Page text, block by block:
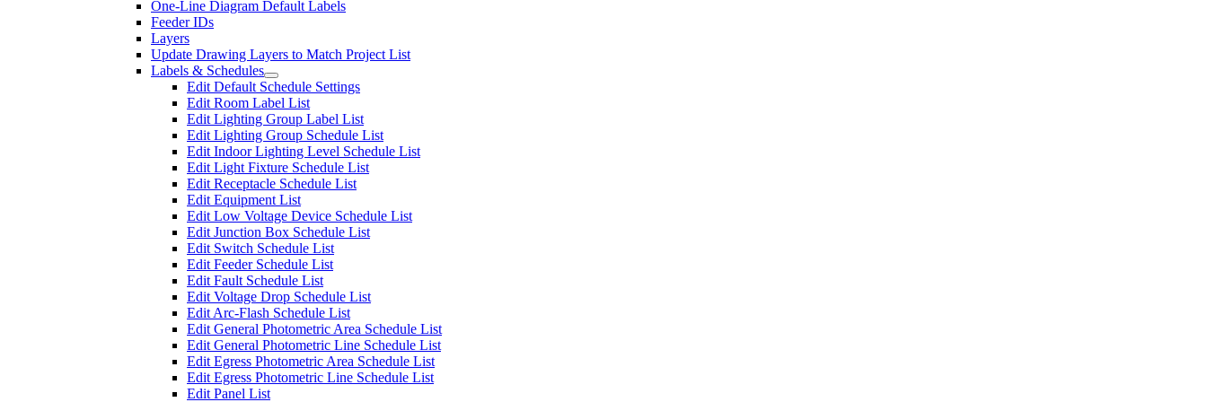
One-Line Diagram Default Labels
Feeder IDs
Layers
Update Drawing Layers to Match Project List
Labels & Schedules
Edit Default Schedule Settings
Edit Room Label List
Edit Lighting Group Label List
Edit Lighting Group Schedule List
Edit Indoor Lighting Level Schedule List
Edit Light Fixture Schedule List
Edit Receptacle Schedule List
Edit Equipment List
Edit Low Voltage Device Schedule List
Edit Junction Box Schedule List
Edit Switch Schedule List
Edit Feeder Schedule List
Edit Fault Schedule List
Edit Voltage Drop Schedule List
Edit Arc-Flash Schedule List
Edit General Photometric Area Schedule List
Edit General Photometric Line Schedule List
Edit Egress Photometric Area Schedule List
Edit Egress Photometric Line Schedule List
Edit Panel List